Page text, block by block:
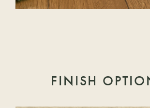
FINISH